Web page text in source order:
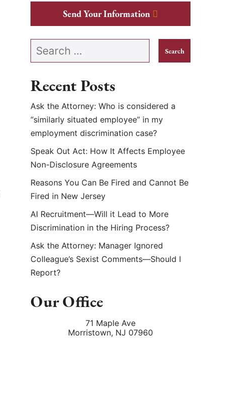
Send Your Information
Search our website
Recent Posts
Ask the Attorney: Who is considered a
“similarly situated employee” in my
employment discrimination case?
Speak Out Act: How It Affects Employee
Non-Disclosure Agreements
Reasons You Can Be Fired and Cannot Be
Fired in New Jersey
AI Recruitment—Will it Lead to More
Discrimination in the Hiring Process?
Ask the Attorney: Manager Ignored
Colleague’s Sexist Comments—Should I
Report?
Our Office
71 Maple Ave
Morristown, NJ 07960